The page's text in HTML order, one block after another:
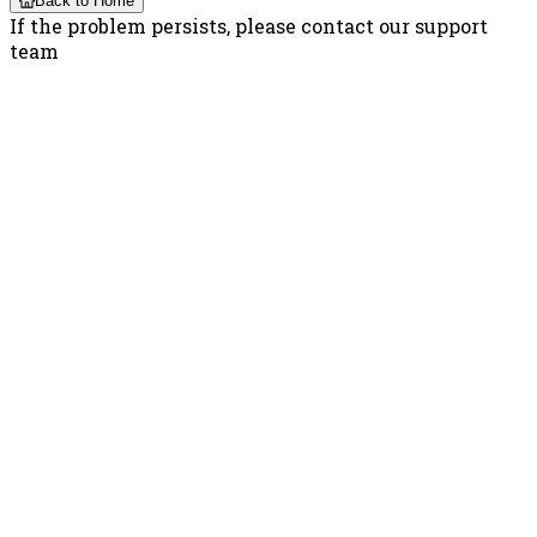
If the problem persists, please contact our support
team